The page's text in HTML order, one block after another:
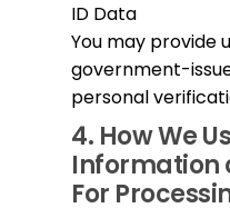
ID Data
You may provide
government-
personal
4. How We
Information
For